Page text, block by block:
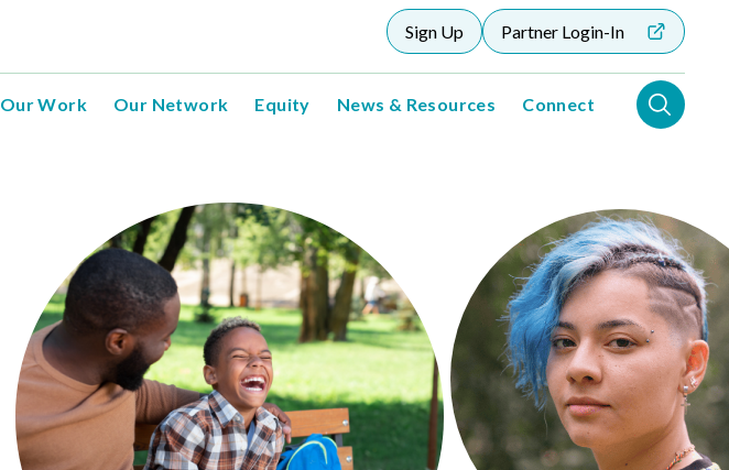
Sign Up Partner Login-In
Our Work Our Network Equity News & Resources Connect